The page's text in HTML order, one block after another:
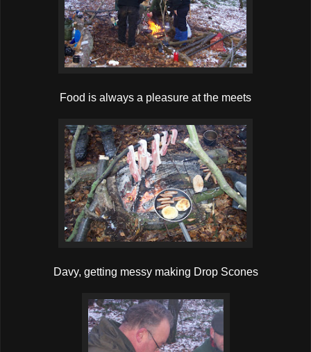
Food is always a pleasure at the meets
Davy, getting messy making Drop Scones